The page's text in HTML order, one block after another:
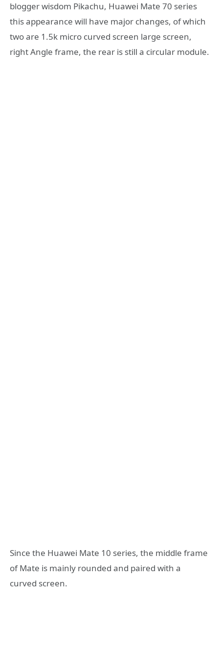
blogger wisdom Pikachu, Huawei Mate 70 series
this appearance will have major changes, of which
two are 1.5k micro curved screen large screen,
right Angle frame, the rear is still a circular module.
Since the Huawei Mate 10 series, the middle frame
of Mate is mainly rounded and paired with a
curved screen.